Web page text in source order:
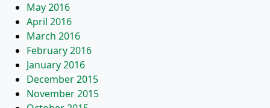
May 2016
April 2016
March 2016
February 2016
January 2016
December 2015
November 2015